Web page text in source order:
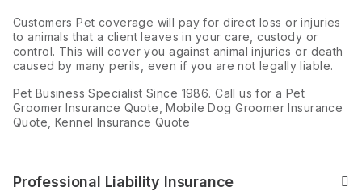
Read the answer to:
Customers Pet coverage will pay for direct loss or injuries
to animals that a client leaves in your care, custody or
control. This will cover you against animal injuries or death
caused by many perils, even if you are not legally liable.
Pet Business Specialist Since 1986. Call us for a Pet
Groomer Insurance Quote, Mobile Dog Groomer Insurance
Quote, Kennel Insurance Quote
Professional Liability Insurance